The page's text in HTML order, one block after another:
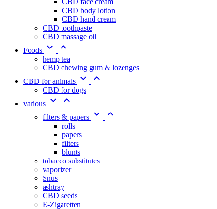
CBD face cream
CBD body lotion
CBD hand cream
CBD toothpaste
CBD massage oil
Foods  
hemp tea
CBD chewing gum & lozenges
CBD for animals  
CBD for dogs
various  
filters & papers  
rolls
papers
filters
blunts
tobacco substitutes
vaporizer
Snus
ashtray
CBD seeds
E-Zigaretten